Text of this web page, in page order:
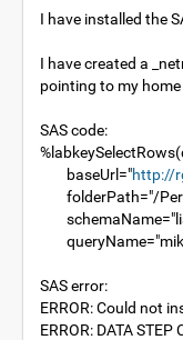
I have installed the
I have created a
pointing to my
SAS code:
baseUrl="http://
folderPath="/
SAS error:
ERROR: Could not
ERROR: DATA